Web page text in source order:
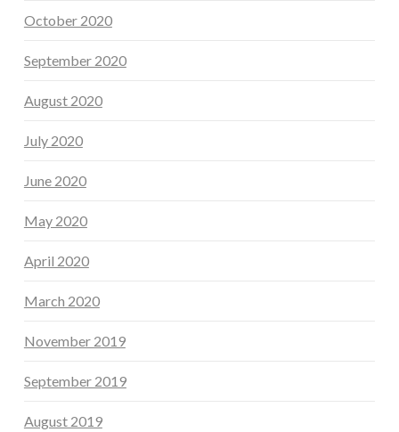
October 2020
September 2020
August 2020
July 2020
June 2020
May 2020
April 2020
March 2020
November 2019
September 2019
August 2019